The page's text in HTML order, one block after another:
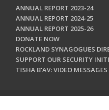
ANNUAL REPORT 2023-24
ANNUAL REPORT 2024-25
ANNUAL REPORT 2025-26
DONATE NOW
ROCKLAND SYNAGOGUES
SUPPORT OUR SECURITY
TISHA B'AV: VIDEO MESSAGES